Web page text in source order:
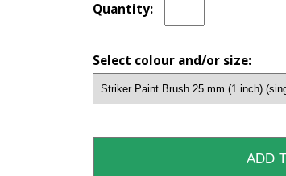
Quantity:
Select colour and/or size: